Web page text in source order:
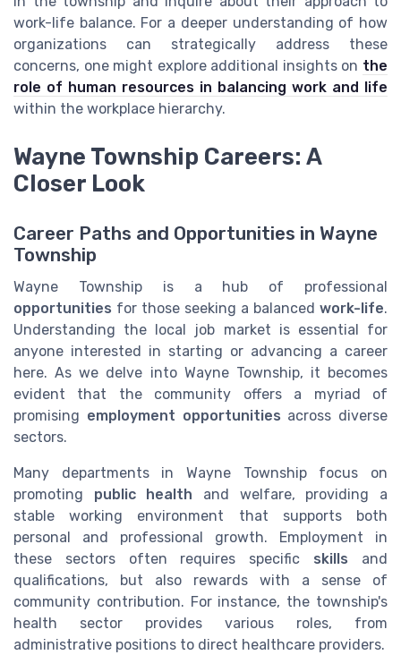
work-life balance. For a deeper understanding of how
organizations can strategically address these
concerns, one might explore additional insights on the
role of human resources in balancing work and life
within the workplace hierarchy.
Wayne Township Careers: A
Closer Look
Career Paths and Opportunities in Wayne
Township
Wayne Township is a hub of professional
opportunities for those seeking a balanced work-life.
Understanding the local job market is essential for
anyone interested in starting or advancing a career
here. As we delve into Wayne Township, it becomes
evident that the community offers a myriad of
promising employment opportunities across diverse
sectors.
Many departments in Wayne Township focus on
promoting public health and welfare, providing a
stable working environment that supports both
personal and professional growth. Employment in
these sectors often requires specific skills and
qualifications, but also rewards with a sense of
community contribution. For instance, the township's
health sector provides various roles, from
administrative positions to direct healthcare providers.